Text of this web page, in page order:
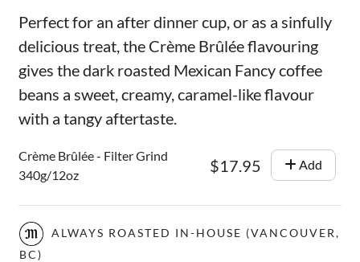
Perfect for an after dinner cup, or as a sinfully
delicious treat, the Crème Brûlée flavouring
gives the dark roasted Mexican Fancy coffee
beans a sweet, creamy, caramel-like flavour
with a tangy aftertaste.
Crème Brûlée - Filter Grind
340g/12oz
$17.95 Add
ALWAYS ROASTED IN-HOUSE (VANCOUVER,
BC)